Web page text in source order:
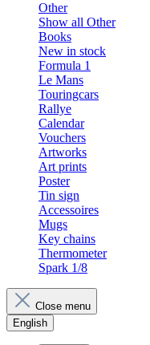
Other
Show all Other
Books
New in stock
Formula 1
Le Mans
Touringcars
Rallye
Calendar
Vouchers
Artworks
Art prints
Poster
Tin sign
Accessoires
Mugs
Key chains
Thermometer
Spark 1/8
Close menu
English